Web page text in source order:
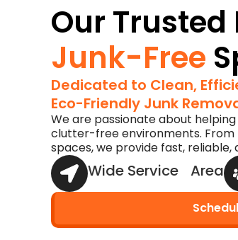
Our Trusted
Junk-Free
Dedicated to Clean,
Eco-Friendly Junk
We are passionate about
clutter-free environments.
spaces, we provide fast,
Wide Service Area